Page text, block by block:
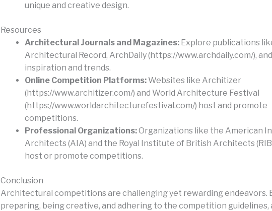
unique and creative design.
Resources
Architectural Journals and Magazines: Explore publications
Architectural Record, ArchDaily (https://www.archdaily.com/),
inspiration and trends.
Online Competition Platforms: Websites like Architizer
(https://www.architizer.com/) and World Architecture Festival
(https://www.worldarchitecturefestival.com/) host and promote
competitions.
Professional Organizations:Organizations like the American
Architects (AIA) and the Royal Institute of British Architects
host or promote competitions.
Conclusion
Architectural competitions are challenging yet rewarding endeavors.
preparing, being creative, and adhering to the competition